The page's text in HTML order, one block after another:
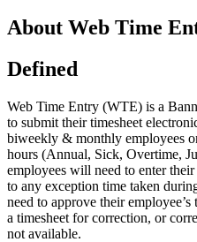
About Web Time
Defined
Web Time Entry (WTE) is a
to submit their timesheet
biweekly & monthly employees
hours (Annual, Sick, Overtime,
employees will need to enter
to any exception time taken
need to approve their
a timesheet for correction, or
not available.